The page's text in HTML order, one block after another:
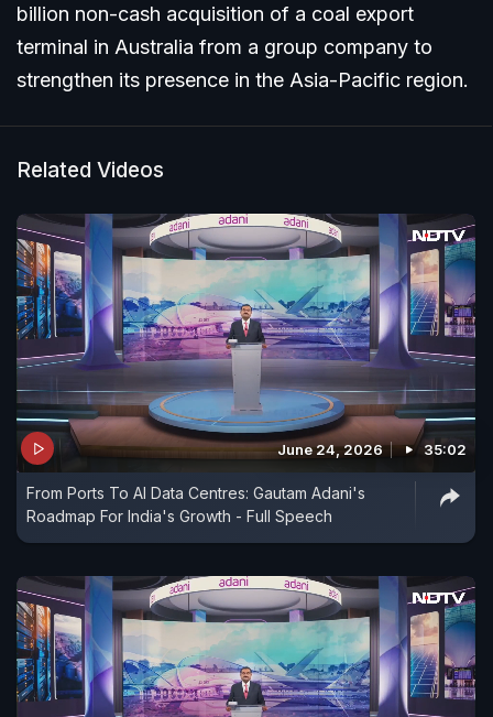
billion non-cash acquisition of a coal export
terminal in Australia from a group company to
strengthen its presence in the Asia-Pacific region.
Related Videos
June 24, 2026 35:02
From Ports To AI Data Centres: Gautam Adani's
Roadmap For India's Growth - Full Speech